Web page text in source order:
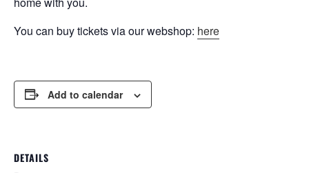
You can buy tickets via our webshop: here
Add to calendar
DETAILS